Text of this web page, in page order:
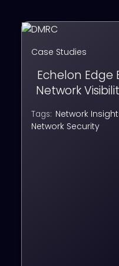
Case Studies
Echelon Edge
Network
Tags: Network
Network Security